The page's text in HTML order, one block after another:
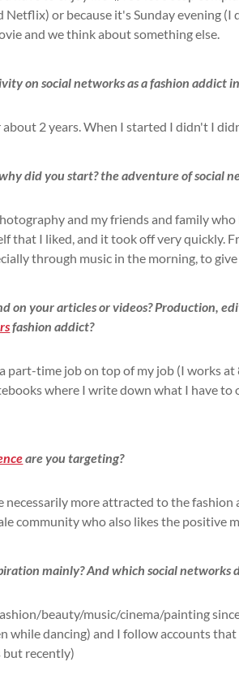
or because it's Sunday evening (I
and we think about something else.
on social networks as a fashion addict
2 years. When I started I didn't I
did you start?the adventure of social
and my friends and family
that I liked, and it took off very quickly.
through music in the morning, to
on your articles or videos?Production,
fashion addict?
part-time job on top of my job (Iworks at
where I write down what I have
are you targeting?
necessarily more attracted to the
community who also likes the positive
mainly? And which social networks
beauty/music/cinema/painting
while dancing) and I follow accounts
but recently)